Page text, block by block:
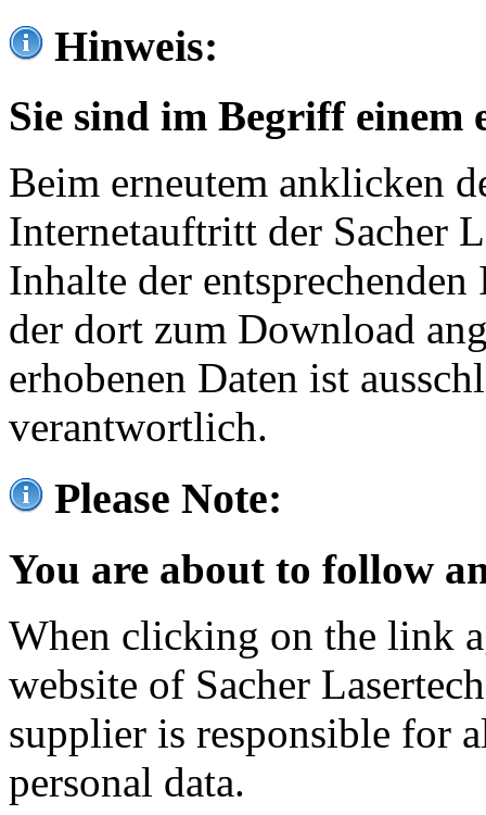
Hinweis:
Sie sind im Begriff einem
Beim erneutem anklicken
Internetauftritt der Sacher
Inhalte der
der dort zum Download
erhobenen Daten ist
verantwortlich.
Please Note:
You are about to follow
When clicking on the link
website of Sacher
supplier is responsible for
personal data.